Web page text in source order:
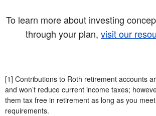
To learn more about investing
through your plan, visit our
[1] Contributions to Roth retirement accounts
and won’t reduce current income taxes;
them tax free in retirement as long as you
requirements.